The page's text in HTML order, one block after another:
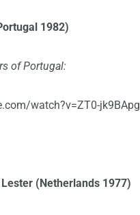
1982)
of Portugal:
watch?v=ZT0-jk9BApg
(Netherlands 1977)